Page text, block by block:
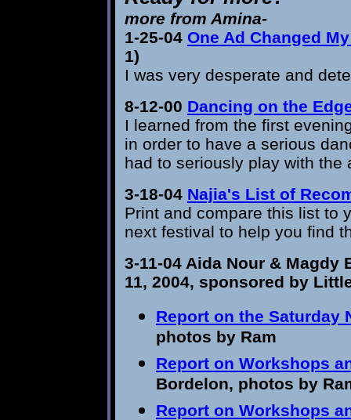
more from Amina-
1-25-04 One Ad Changed
1)
I was very desperate and
8-12-00 Dancing on the
I learned from the first
in order to have a serious
had to seriously play with the
3-18-04 Najia's List of
Print and compare this list to
next festival to help you find
3-11-04 Aida Nour & Magdy
11, 2004, sponsored by
Report on the Saturday
photos by Ram
Report on Workshops
Bordelon, photos by
Report on Workshops